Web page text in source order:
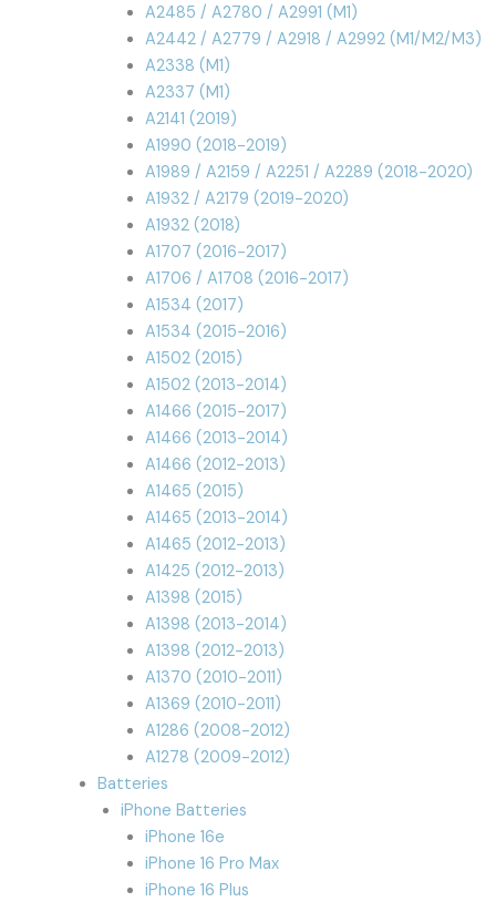
A2485 / A2780 / A2991 (M1)
A2442 / A2779 / A2918 / A2992 (M1/M2/M3)
A2338 (M1)
A2337 (M1)
A2141 (2019)
A1990 (2018-2019)
A1989 / A2159 / A2251 / A2289 (2018-2020)
A1932 / A2179 (2019-2020)
A1932 (2018)
A1707 (2016-2017)
A1706 / A1708 (2016-2017)
A1534 (2017)
A1534 (2015-2016)
A1502 (2015)
A1502 (2013-2014)
A1466 (2015-2017)
A1466 (2013-2014)
A1466 (2012-2013)
A1465 (2015)
A1465 (2013-2014)
A1465 (2012-2013)
A1425 (2012-2013)
A1398 (2015)
A1398 (2013-2014)
A1398 (2012-2013)
A1370 (2010-2011)
A1369 (2010-2011)
A1286 (2008-2012)
A1278 (2009-2012)
Batteries
iPhone Batteries
iPhone 16e
iPhone 16 Pro Max
iPhone 16 Plus